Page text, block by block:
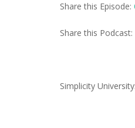
Share this Episode:
Share this Podcast:
Simplicity University: